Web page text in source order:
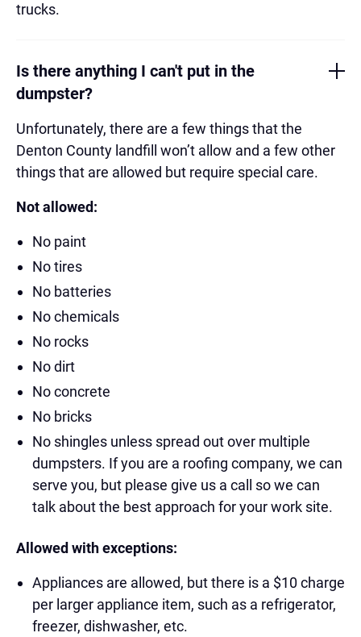
trucks.
Is there anything I can't put in the
dumpster?
Unfortunately, there are a few things that the
Denton County landfill won’t allow and a few other
things that are allowed but require special care.
Not allowed:
No paint
No tires
No batteries
No chemicals
No rocks
No dirt
No concrete
No bricks
No shingles unless spread out over multiple
dumpsters. If you are a roofing company, we can
serve you, but please give us a call so we can
talk about the best approach for your work site.
Allowed with exceptions:
Appliances are allowed, but there is a $10 charge
per larger appliance item, such as a refrigerator,
freezer, dishwasher, etc.